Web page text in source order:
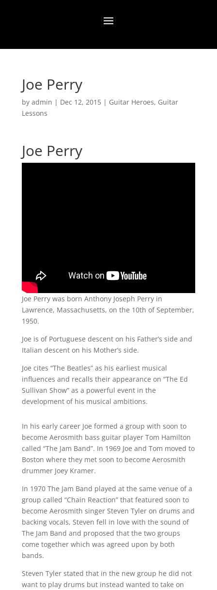
Joe Perry
by admin | Dec 12, 2015| Guitar Heroes, Guitar
Lessons
Joe Perry
Joe Perry was born Anthony Joseph Perry in
Lawrence, Massachusetts, on the 10th of September,
1950.
Joe is of Portuguese descent on his Father’s side and
Italian descent on his Mother’s side.
Joe cites “The Beatles” as his earliest musical
influences and recalls their appearance on “The Ed
Sullivan Show” as a powerful event in the
development of his musical ambitions.
In his early career Joe formed a group with soon to
become Aerosmith bass guitar player Tom Hamilton
called “The Jam Band”. In 1969 Joe and Tom moved to
Boston where they met soon to become Aerosmith
drummer Joey Kramer.
In 1970 The Jam Band played at the same venue of a
group called “Chain Reaction” that featured soon to
become Aerosmith singer Steven Tyler on drums and
backing vocals, Steven fell in love with the sound of
The Jam Band and proposed that the two groups
come together which was agreed upon by both
bands.
Steven Tyler stated that in the new group he did not
want to play drums but instead wanted to take on